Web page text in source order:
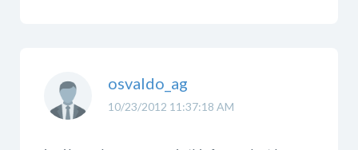
10/23/2012 11:37:18 AM
osvaldo_ag